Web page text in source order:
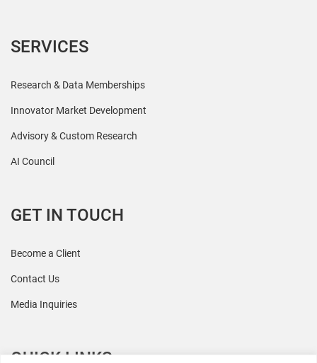
SERVICES
Research & Data Memberships
Innovator Market Development
Advisory & Custom Research
AI Council
GET IN TOUCH
Become a Client
Contact Us
Media Inquiries
QUICK LINKS